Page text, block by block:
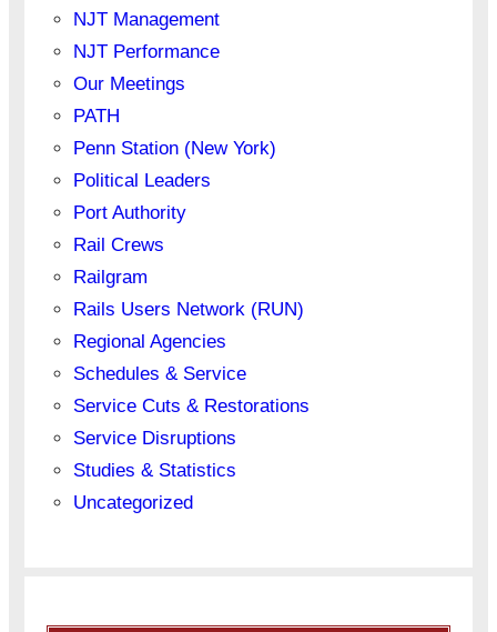
NJT Management
NJT Performance
Our Meetings
PATH
Penn Station (New York)
Political Leaders
Port Authority
Rail Crews
Railgram
Rails Users Network (RUN)
Regional Agencies
Schedules & Service
Service Cuts & Restorations
Service Disruptions
Studies & Statistics
Uncategorized